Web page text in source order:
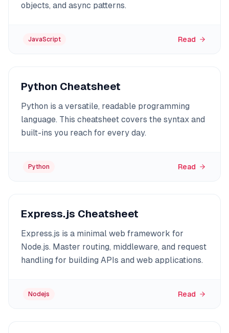
objects, and async patterns.
JavaScript Read
Python Cheatsheet
Python is a versatile, readable programming
language. This cheatsheet covers the syntax and
built-ins you reach for every day.
Python Read
Express.js Cheatsheet
Express.js is a minimal web framework for
Node.js. Master routing, middleware, and request
handling for building APIs and web applications.
Nodejs Read